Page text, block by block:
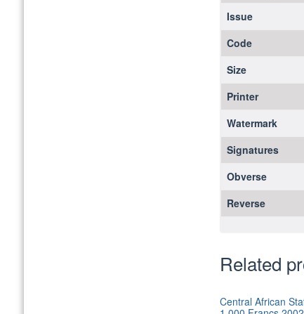
Issue
Code
Size
Printer
Watermark
Signatures
Obverse
Reverse
Related
Central African